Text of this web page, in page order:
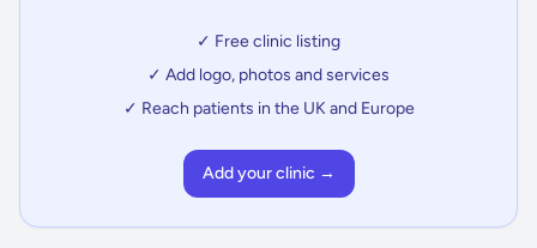
✓ Free clinic listing
✓ Add logo, photos and services
✓ Reach patients in the UK and Europe
Add your clinic →